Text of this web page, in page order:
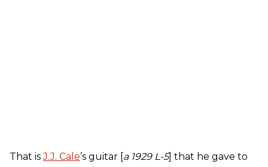
That isJ.J. Cale’s guitar [a 1929 L-5] that he gave to